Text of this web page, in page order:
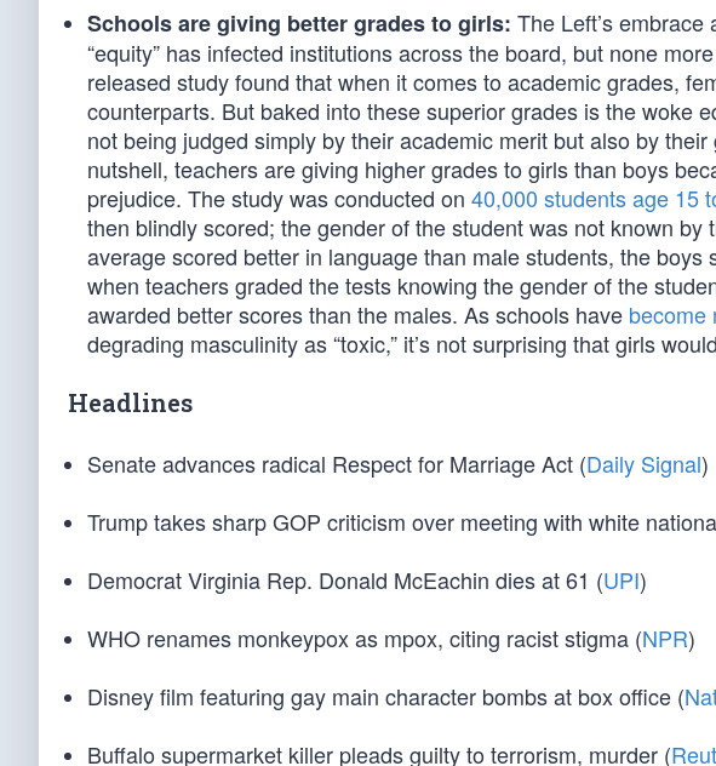
Schools are giving better grades to girls: The Left’s
“equity” has infected institutions across the board, but none
released study found that when it comes to academic grades,
counterparts. But baked into these superior grades is the woke
not being judged simply by their academic merit but also by
nutshell, teachers are giving higher grades to girls than boys
prejudice. The study was conducted on 40,000 students age 15
then blindly scored; the gender of the student was not known
average scored better in language than male students, the
when teachers graded the tests knowing the gender of the
awarded better scores than the males. As schools have become
degrading masculinity as “toxic,” it’s not surprising that girls
Headlines
Senate advances radical Respect for Marriage Act (Daily Signal)
Trump takes sharp GOP criticism over meeting with white
Democrat Virginia Rep. Donald McEachin dies at 61 (UPI)
WHO renames monkeypox as mpox, citing racist stigma (NPR)
Disney film featuring gay main character bombs at box office (
Buffalo supermarket killer pleads guilty to terrorism, murder (